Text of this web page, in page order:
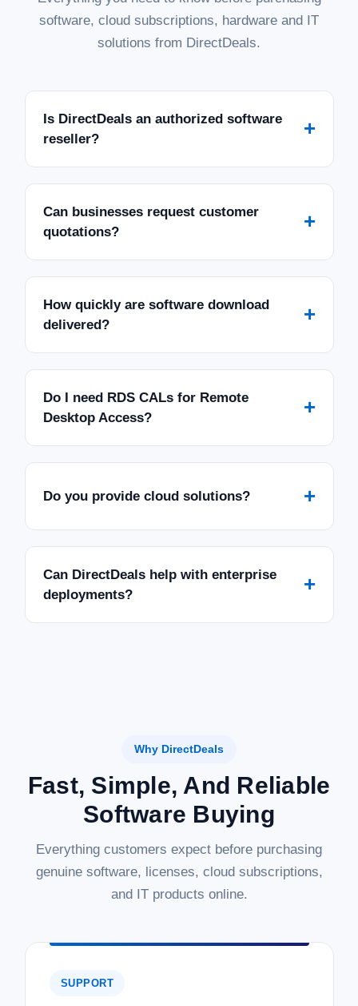
software, cloud subscriptions, hardware and IT
solutions from DirectDeals.
Is DirectDeals an authorized software
reseller?
+
Can businesses request customer
quotations?
+
How quickly are software download
delivered?
+
Do I need RDS CALs for Remote
Desktop Access?
+
Do you provide cloud solutions? +
Can DirectDeals help with enterprise
deployments?
+
Why DirectDeals
Fast, Simple, And Reliable
Software Buying
Everything customers expect before purchasing
genuine software, licenses, cloud subscriptions,
and IT products online.
SUPPORT